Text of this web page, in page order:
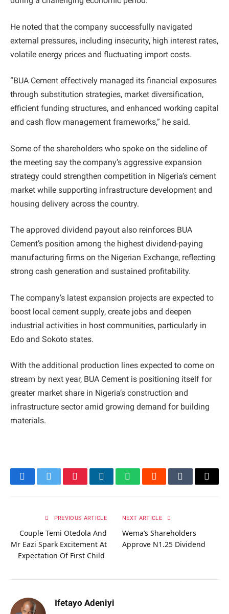
He noted that the company successfully navigated
external pressures, including insecurity, high interest rates,
volatile energy prices and fluctuating import costs.
“BUA Cement effectively managed its financial exposures
through substitution strategies, market diversification,
efficient funding structures, and enhanced working capital
and cash flow management frameworks,” he said.
Some of the shareholders who spoke on the sideline of
the meeting say the company’s aggressive expansion
strategy could strengthen competition in Nigeria’s cement
market while supporting infrastructure development and
housing delivery across the country.
The approved dividend payout also reinforces BUA
Cement’s position among the highest dividend-paying
manufacturing firms on the Nigerian Exchange, reflecting
strong cash generation and sustained profitability.
The company’s latest expansion projects are expected to
boost local cement supply, create jobs and deepen
industrial activities in host communities, particularly in
Edo and Sokoto states.
With the additional production lines expected to come on
stream by next year, BUA Cement is positioning itself for
greater market share in Nigeria’s construction and
infrastructure sector amid growing demand for building
materials.
FacebookTwitterPinterestLinkedInWhatsAppRedditTumblrEmail
PREVIOUS ARTICLE
Couple Temi Otedola And
Mr Eazi Spark Excitement At
Expectation Of First Child
NEXT ARTICLE
Wema’s Shareholders
Approve N1.25 Dividend
Ifetayo Adeniyi